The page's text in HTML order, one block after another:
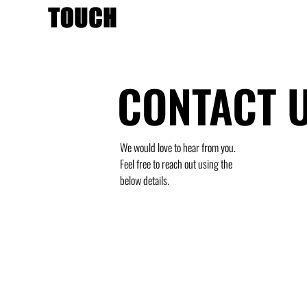
CONTACT
We would love to hear from you.
Feel free to reach out using the
below details.